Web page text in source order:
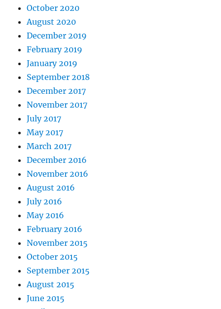
October 2020
August 2020
December 2019
February 2019
January 2019
September 2018
December 2017
November 2017
July 2017
May 2017
March 2017
December 2016
November 2016
August 2016
July 2016
May 2016
February 2016
November 2015
October 2015
September 2015
August 2015
June 2015